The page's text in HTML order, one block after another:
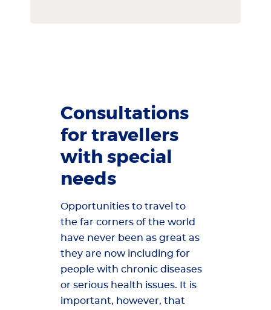
Consultations
for travellers
with special
needs
Opportunities to travel to
the far corners of the world
have never been as great as
they are now including for
people with chronic diseases
or serious health issues. It is
important, however, that